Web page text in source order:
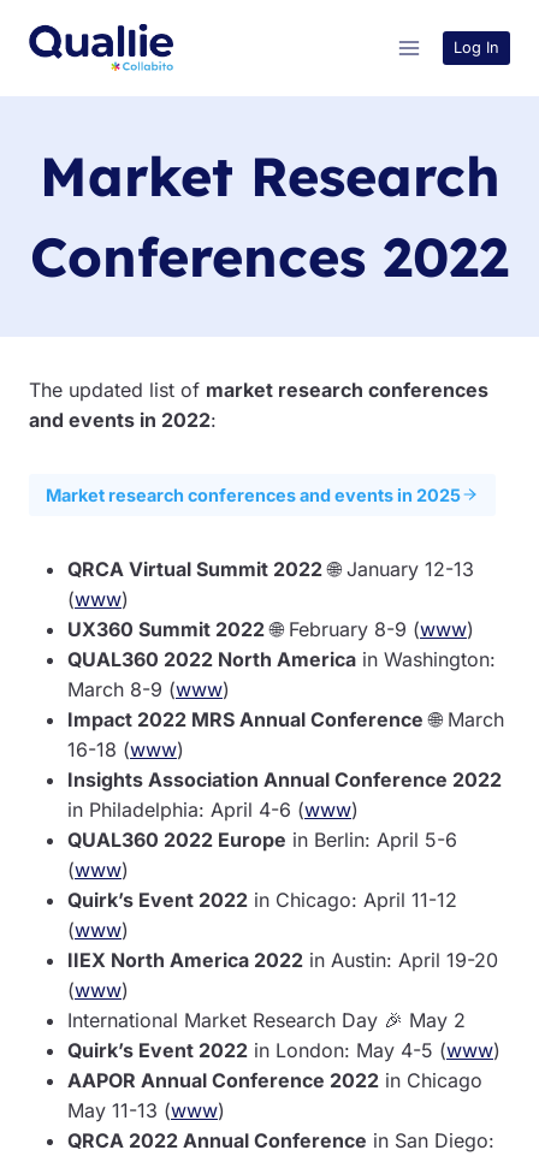
Log In
Market Research
Conferences 2022
The updated list of market research conferences
and events in 2022:
Market research conferences and events in 2025
QRCA Virtual Summit 2022🌐 January 12-13
(www)
UX360 Summit 2022🌐 February 8-9 (www)
QUAL360 2022 North America in Washington:
March 8-9 (www)
Impact 2022 MRS Annual Conference 🌐 March
16-18 (www)
Insights Association Annual Conference 2022
in Philadelphia: April 4-6 (www)
QUAL360 2022 Europe in Berlin: April 5-6
(www)
Quirk’s Event 2022 in Chicago: April 11-12
(www)
IIEX North America 2022 in Austin: April 19-20
(www)
International Market Research Day 🎉 May 2
Quirk’s Event 2022 in London: May 4-5 (www)
AAPOR Annual Conference 2022 in Chicago
May 11-13 (www)
QRCA 2022 Annual Conference in San Diego: